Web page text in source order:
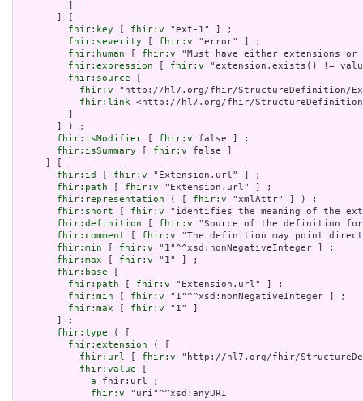
fhir:key
fhir:v "ext-1" ] ;
fhir:severity
fhir:v "error" ] ;
fhir:human
fhir:v "Must have either extensions
fhir:expression
fhir:v "extension.exists() !=
fhir:source
fhir:v "http://hl7.org/fhir/StructureDefinition/
fhir:link <http://hl7.org/fhir/StructureDefinition/
       ] ) ;
fhir:isModifier
fhir:v false ] ;
fhir:isSummary
fhir:v false ]
fhir:id
fhir:v "Extension.url" ] ;
fhir:path
fhir:v "Extension.url" ] ;
fhir:representation ( [ fhir:v "xmlAttr" ] ) ;
fhir:short
fhir:v "identifies the meaning of the
fhir:definition
fhir:v "Source of the definition
fhir:comment
fhir:v "The definition may point
fhir:min
fhir:v "1"^^xsd:nonNegativeInteger ] ;
fhir:max
fhir:v "1" ] ;
fhir:base
fhir:path
fhir:v "Extension.url" ] ;
fhir:min
fhir:v "1"^^xsd:nonNegativeInteger ] ;
fhir:max
fhir:v "1" ]
       ] ;
fhir:type ( [
fhir:extension ( [
fhir:url
fhir:v "http://hl7.org/fhir/
fhir:value
a fhir:url ;
fhir:v "uri"^^xsd:anyURI